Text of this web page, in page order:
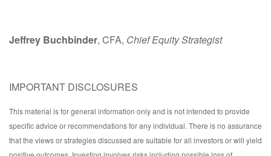
Jeffrey Buchbinder, CFA, Chief Equity Strategist
IMPORTANT DISCLOSURES
This material is for general information only and is not intended to provide
specific advice or recommendations for any individual. There is no assurance
that the views or strategies discussed are suitable for all investors or will yield